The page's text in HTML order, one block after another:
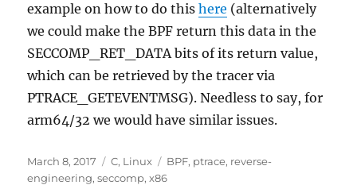
example on how to do thishere (alternatively
we could make the BPF return this data in the
SECCOMP_RET_DATA bits of its return value,
which can be retrieved by the tracer via
PTRACE_GETEVENTMSG). Needless to say, for
arm64/32 we would have similar issues.
Posted
on
March 8, 2017 Categories
C, Linux Tags
BPF, ptrace, reverse-
engineering,seccomp,x86